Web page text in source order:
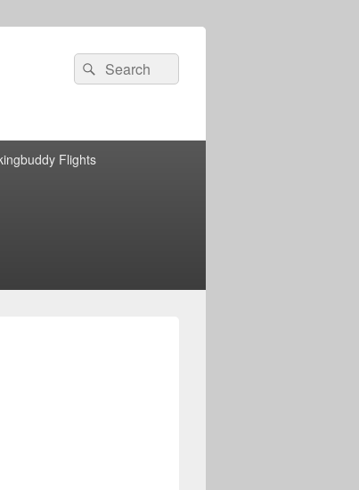
Search
for:
Search
Flights